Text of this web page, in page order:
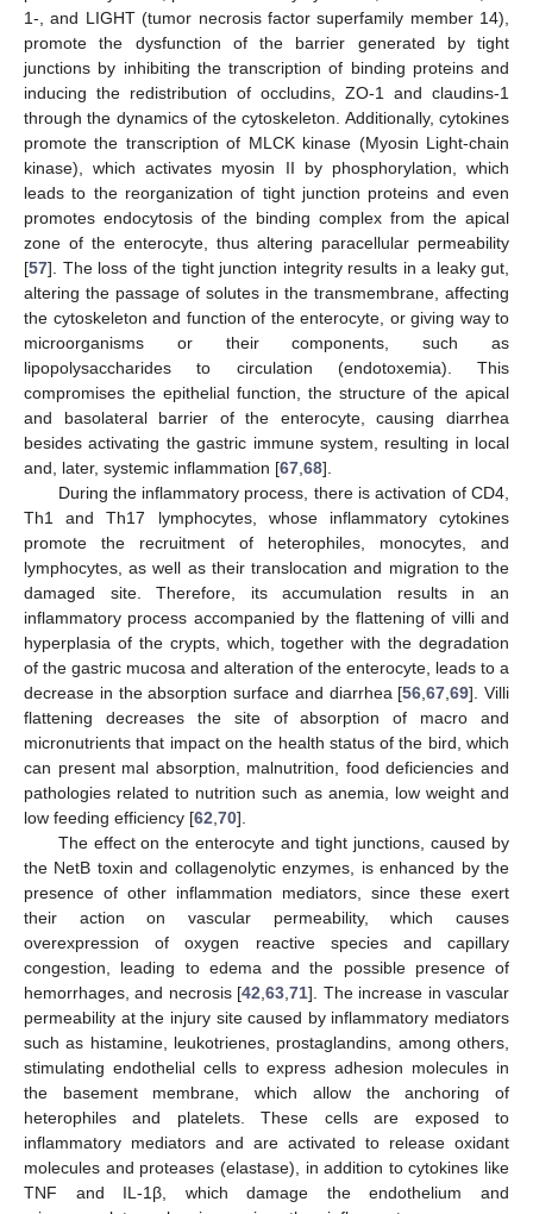
1-, and LIGHT (tumor necrosis factor superfamily member 14),
promote the dysfunction of the barrier generated by tight
junctions by inhibiting the transcription of binding proteins and
inducing the redistribution of occludins, ZO-1 and claudins-1
through the dynamics of the cytoskeleton. Additionally, cytokines
promote the transcription of MLCK kinase (Myosin Light-chain
kinase), which activates myosin II by phosphorylation, which
leads to the reorganization of tight junction proteins and even
promotes endocytosis of the binding complex from the apical
zone of the enterocyte, thus altering paracellular permeability
[57]. The loss of the tight junction integrity results in a leaky gut,
altering the passage of solutes in the transmembrane, affecting
the cytoskeleton and function of the enterocyte, or giving way to
microorganisms or their components, such as
lipopolysaccharides to circulation (endotoxemia). This
compromises the epithelial function, the structure of the apical
and basolateral barrier of the enterocyte, causing diarrhea
besides activating the gastric immune system, resulting in local
and, later, systemic inflammation [67 68].
During the inflammatory process, there is activation of CD4,
Th1 and Th17 lymphocytes, whose inflammatory cytokines
promote the recruitment of heterophiles, monocytes, and
lymphocytes, as well as their translocation and migration to the
damaged site. Therefore, its accumulation results in an
inflammatory process accompanied by the flattening of villi and
hyperplasia of the crypts, which, together with the degradation
of the gastric mucosa and alteration of the enterocyte, leads to a
decrease in the absorption surface and diarrhea [56 ,67 ,69]. Villi
flattening decreases the site of absorption of macro and
micronutrients that impact on the health status of the bird, which
can present mal absorption, malnutrition, food deficiencies and
pathologies related to nutrition such as anemia, low weight and
low feeding efficiency [62 70].
The effect on the enterocyte and tight junctions, caused by
the NetB toxin and collagenolytic enzymes, is enhanced by the
presence of other inflammation mediators, since these exert
their action on vascular permeability, which causes
overexpression of oxygen reactive species and capillary
congestion, leading to edema and the possible presence of
hemorrhages, and necrosis [42 ,63 ,71]. The increase in vascular
permeability at the injury site caused by inflammatory mediators
such as histamine, leukotrienes, prostaglandins, among others,
stimulating endothelial cells to express adhesion molecules in
the basement membrane, which allow the anchoring of
heterophiles and platelets. These cells are exposed to
inflammatory mediators and are activated to release oxidant
molecules and proteases (elastase), in addition to cytokines like
TNF and IL-1β, which damage the endothelium and